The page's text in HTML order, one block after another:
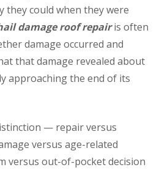
they could when they were
damage roof repairis often
damage occurred and
that damage revealed about
approaching the end of its
— repair versus
versus age-related
versus out-of-pocket decision